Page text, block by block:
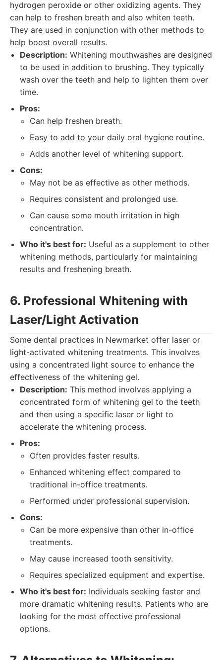
hydrogen peroxide or other oxidizing agents. They
can help to freshen breath and also whiten teeth.
They are used in conjunction with other methods to
help boost overall results.
Description: Whitening mouthwashes are designed
to be used in addition to brushing. They typically
wash over the teeth and help to lighten them over
time.
Pros:
Can help freshen breath.
Easy to add to your daily oral hygiene routine.
Adds another level of whitening support.
Cons:
May not be as effective as other methods.
Requires consistent and prolonged use.
Can cause some mouth irritation in high
concentration.
Who it's best for: Useful as a supplement to other
whitening methods, particularly for maintaining
results and freshening breath.
6. Professional Whitening with
Laser/Light Activation
Some dental practices in Newmarket offer laser or
light-activated whitening treatments. This involves
using a concentrated light source to enhance the
effectiveness of the whitening gel.
Description: This method involves applying a
concentrated form of whitening gel to the teeth
and then using a specific laser or light to
accelerate the whitening process.
Pros:
Often provides faster results.
Enhanced whitening effect compared to
traditional in-office treatments.
Performed under professional supervision.
Cons:
Can be more expensive than other in-office
treatments.
May cause increased tooth sensitivity.
Requires specialized equipment and expertise.
Who it's best for: Individuals seeking faster and
more dramatic whitening results. Patients who are
looking for the most effective professional
options.